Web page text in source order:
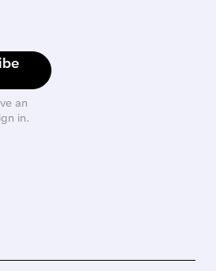
an
in.